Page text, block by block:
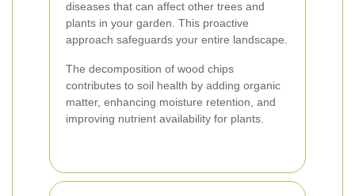
diseases that can affect other trees and
plants in your garden. This proactive
approach safeguards your entire landscape.
The decomposition of wood chips
contributes to soil health by adding organic
matter, enhancing moisture retention, and
improving nutrient availability for plants.